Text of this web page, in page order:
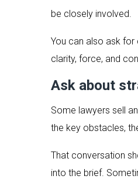
be closely involved.
You can also ask
clarity, force, and
Ask about
Some lawyers sell
the key obstacles,
That conversation
into the brief.